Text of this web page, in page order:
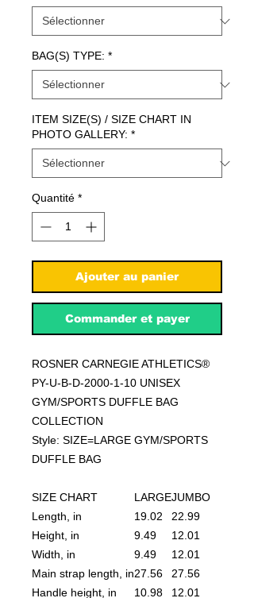
BAG(S) TYPE: *
ITEM SIZE(S) / SIZE CHART IN
PHOTO GALLERY: *
Quantité *
Ajouter au panier
Commander et payer
ROSNER CARNEGIE ATHLETICS®
PY-U-B-D-2000-1-10 UNISEX
GYM/SPORTS DUFFLE BAG
COLLECTION
Style: SIZE=LARGE GYM/SPORTS
DUFFLE BAG
SIZE CHART LARGEJUMBO
Length, in
19.02
22.99
Height, in
9.49
12.01
Width, in
9.49
12.01
Main strap length, in27.56
27.56
Handle height, in
10.98 12.01